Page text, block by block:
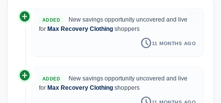
add_circle ADDED
New savings opportunity uncovered and live
for Max Recovery Clothing shoppers
schedule11 MONTHS AGO
add_circle ADDED
New savings opportunity uncovered and live
for Max Recovery Clothing shoppers